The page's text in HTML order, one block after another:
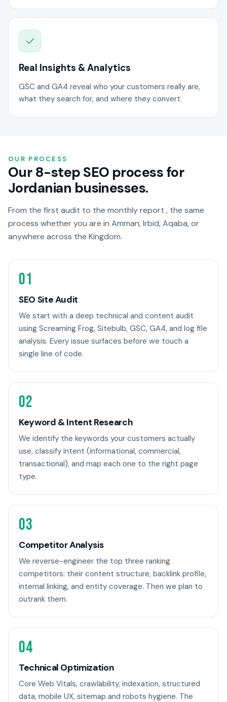
Real Insights & Analytics
GSC and GA4 reveal who your customers really are,
what they search for, and where they convert.
OUR PROCESS
Our 8-step SEO process for
Jordanian businesses.
From the first audit to the monthly report , the same
process whether you are in Amman, Irbid, Aqaba, or
anywhere across the Kingdom.
01
SEO Site Audit
We start with a deep technical and content audit
using Screaming Frog, Sitebulb, GSC, GA4, and log file
analysis. Every issue surfaces before we touch a
single line of code.
02
Keyword & Intent Research
We identify the keywords your customers actually
use, classify intent (informational, commercial,
transactional), and map each one to the right page
type.
03
Competitor Analysis
We reverse-engineer the top three ranking
competitors: their content structure, backlink profile,
internal linking, and entity coverage. Then we plan to
outrank them.
04
Technical Optimization
Core Web Vitals, crawlability, indexation, structured
data, mobile UX, sitemap and robots hygiene. The